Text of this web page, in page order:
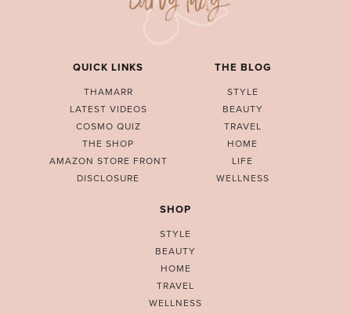
QUICK LINKS
THAMARR
LATEST VIDEOS
COSMO QUIZ
THE SHOP
AMAZON STORE FRONT
DISCLOSURE
THE BLOG
STYLE
BEAUTY
TRAVEL
HOME
LIFE
WELLNESS
SHOP
STYLE
BEAUTY
HOME
TRAVEL
WELLNESS